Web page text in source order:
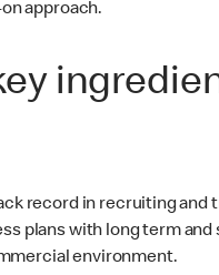
approach.
record in recruiting
plans with long term
environment.